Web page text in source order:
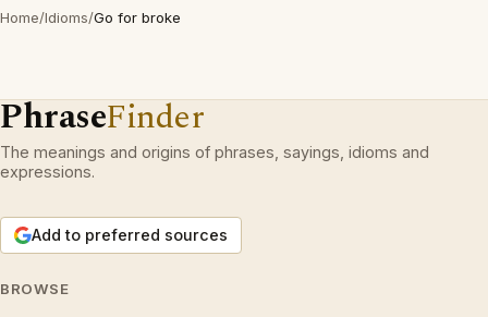
Home/Idioms/Go for broke
PhraseFinder
The meanings and origins of phrases, sayings, idioms and
expressions.
Add to preferred sources
BROWSE